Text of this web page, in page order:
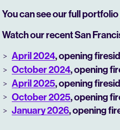
You can see our full portfolio
Watch our recent San
April 2024, opening
October 2024, opening
April 2025, opening
October 2025, opening
January 2026, opening